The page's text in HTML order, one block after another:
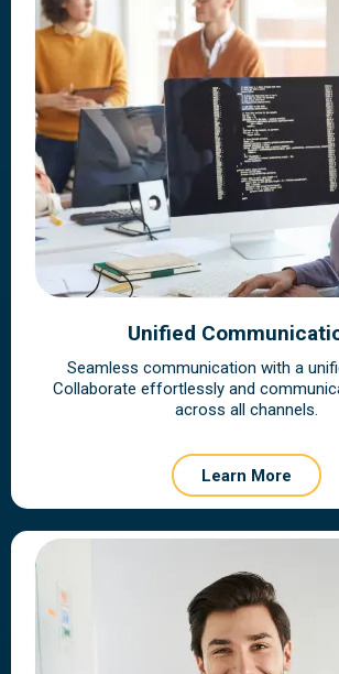
Unified
Seamless communication with a
Collaborate effortlessly and
across all channels.
Learn More